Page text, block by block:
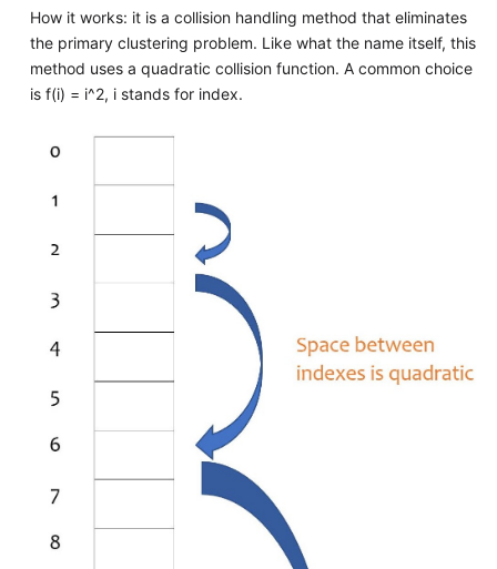
How it works: it is a collision handling method that eliminates
the primary clustering problem. Like what the name itself, this
method uses a quadratic collision function. A common choice
is f(i) = i^2, i stands for index.